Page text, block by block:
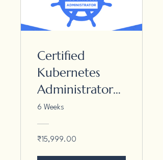
Certified
Kubernetes
Administrator
(CKA)
6 Weeks
₹15,999.00